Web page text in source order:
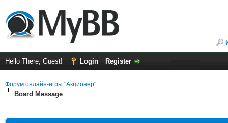
Hello There, Guest! Login Register
Форум онлайн-игры "Акционер"
Board Message